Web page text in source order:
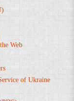
Web
of Ukraine